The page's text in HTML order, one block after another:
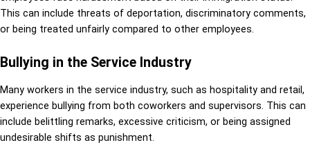
This can include threats of deportation, discriminatory comments,
or being treated unfairly compared to other employees.
Bullying in the Service Industry
Many workers in the service industry, such as hospitality and retail,
experience bullying from both coworkers and supervisors. This can
include belittling remarks, excessive criticism, or being assigned
undesirable shifts as punishment.